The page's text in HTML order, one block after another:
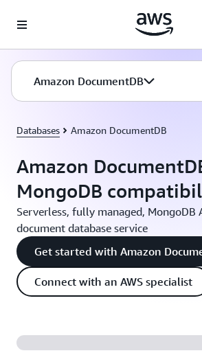
Amazon DocumentDB
Databases Amazon DocumentDB
Amazon
MongoDB
Serverless, fully managed, MongoDB
document database service
Get started with Amazon
Connect with an AWS specialist